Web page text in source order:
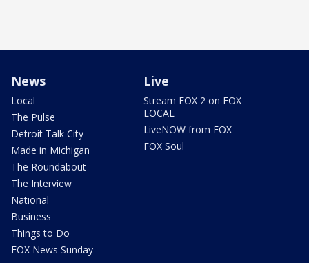
News
Local
The Pulse
Detroit Talk City
Made in Michigan
The Roundabout
The Interview
National
Business
Things to Do
FOX News Sunday
Live
Stream FOX 2 on FOX
LOCAL
LiveNOW from FOX
FOX Soul